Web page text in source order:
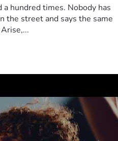
hundred times. Nobody has
the street and says the same